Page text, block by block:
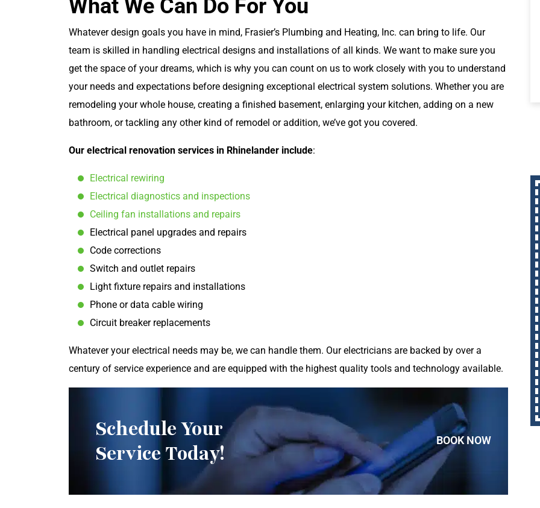
What We Can Do For You
Whatever design goals you have in mind, Frasier’s Plumbing and Heating, Inc. can bring to life. Our
team is skilled in handling electrical designs and installations of all kinds. We want to make sure you
get the space of your dreams, which is why you can count on us to work closely with you to understand
your needs and expectations before designing exceptional electrical system solutions. Whether you are
remodeling your whole house, creating a finished basement, enlarging your kitchen, adding on a new
bathroom, or tackling any other kind of remodel or addition, we’ve got you covered.
Our electrical renovation services in Rhinelander include:
Electrical rewiring
Electrical diagnostics and inspections
Ceiling fan installations and repairs
Electrical panel upgrades and repairs
Code corrections
Switch and outlet repairs
Light fixture repairs and installations
Phone or data cable wiring
Circuit breaker replacements
Whatever your electrical needs may be, we can handle them. Our electricians are backed by over a
century of service experience and are equipped with the highest quality tools and technology available.
Schedule Your
Service Today!
BOOK NOW